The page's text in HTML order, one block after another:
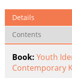
Details
Contents
Book: Youth
Contemporary